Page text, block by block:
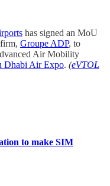
has signed an MoU
Groupe ADP, to
Air Mobility
Dhabi Air Expo. (eVTOL
to make SIM